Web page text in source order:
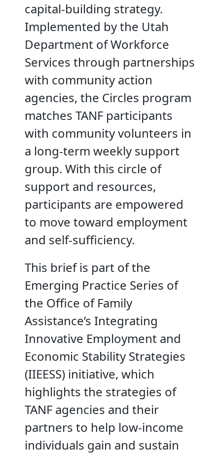
capital-building strategy.
Implemented by the Utah
Department of Workforce
Services through partnerships
with community action
agencies, the Circles program
matches TANF participants
with community volunteers in
a long-term weekly support
group. With this circle of
support and resources,
participants are empowered
to move toward employment
and self-sufficiency.
This brief is part of the
Emerging Practice Series of
the Office of Family
Assistance’s Integrating
Innovative Employment and
Economic Stability Strategies
(IIEESS) initiative, which
highlights the strategies of
TANF agencies and their
partners to help low-income
individuals gain and sustain